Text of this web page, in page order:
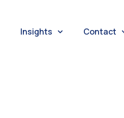
Insights Contact